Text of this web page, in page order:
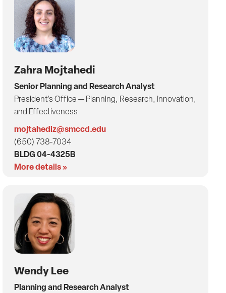
Zahra Mojtahedi
Senior Planning and Research Analyst
President's Office — Planning, Research, Innovation,
and Effectiveness
mojtahediz@smccd.edu
(650) 738-7034
BLDG 04-4325B
More details »
Wendy Lee
Planning and Research Analyst